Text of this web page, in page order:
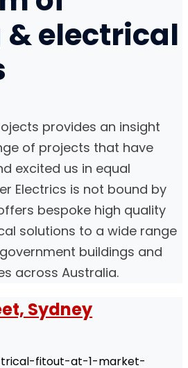
&electrical
provides an insight
of projects that have
excited us in equal
Electrics is not bound by
bespoke high quality
solutions to a wide range
buildings and
across Australia.
Sydney